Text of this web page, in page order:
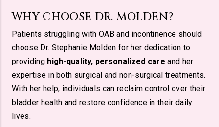
WHY CHOOSE DR. MOLDEN?
Patients struggling with OAB and incontinence should
choose Dr. Stephanie Molden for her dedication to
providing high-quality, personalized care and her
expertise in both surgical and non-surgical treatments.
With her help, individuals can reclaim control over their
bladder health and restore confidence in their daily
lives.